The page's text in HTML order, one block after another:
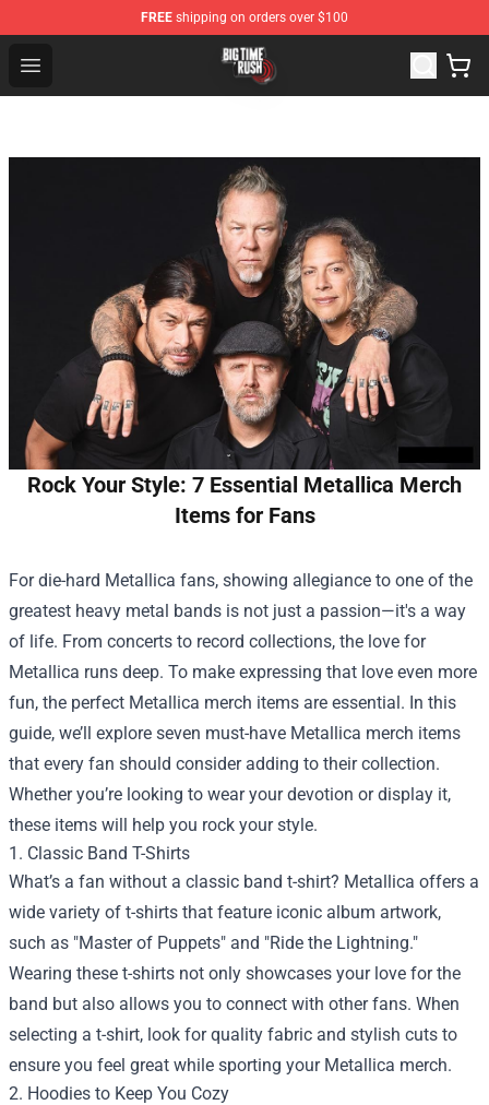
FREE shipping on orders over $100
Open menu
Rock Your Style: 7 Essential Metallica Merch
Items for Fans
For die-hard Metallica fans, showing allegiance to one of the
greatest heavy metal bands is not just a passion—it's a way
of life. From concerts to record collections, the love for
Metallica runs deep. To make expressing that love even more
fun, the perfect Metallica merch items are essential. In this
guide, we’ll explore seven must-have Metallica merch items
that every fan should consider adding to their collection.
Whether you’re looking to wear your devotion or display it,
these items will help you rock your style.
1. Classic Band T-Shirts
What’s a fan without a classic band t-shirt? Metallica offers a
wide variety of t-shirts that feature iconic album artwork,
such as "Master of Puppets" and "Ride the Lightning."
Wearing these t-shirts not only showcases your love for the
band but also allows you to connect with other fans. When
selecting a t-shirt, look for quality fabric and stylish cuts to
ensure you feel great while sporting your Metallica merch.
2. Hoodies to Keep You Cozy